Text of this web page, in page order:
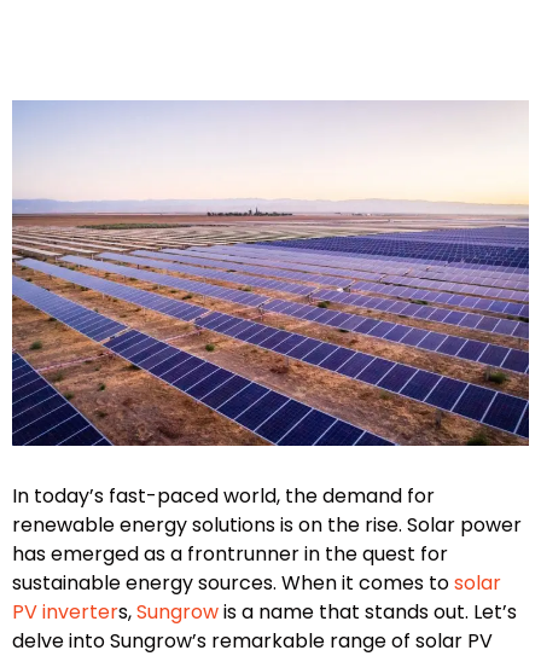
In today’s fast-paced world, the demand for
renewable energy solutions is on the rise. Solar power
has emerged as a frontrunner in the quest for
sustainable energy sources. When it comes tosolar
PV inverters,Sungrowis a name that stands out. Let’s
delve into Sungrow’s remarkable range of solar PV